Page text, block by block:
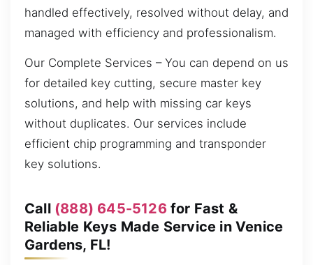
handled effectively, resolved without delay, and
managed with efficiency and professionalism.
Our Complete Services – You can depend on us
for detailed key cutting, secure master key
solutions, and help with missing car keys
without duplicates. Our services include
efficient chip programming and transponder
key solutions.
Call (888) 645-5126for Fast &
Reliable Keys Made Service in Venice
Gardens, FL!